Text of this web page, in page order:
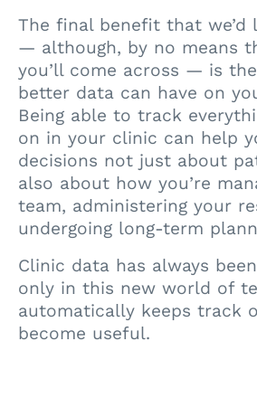
The final benefit that we’d
— although, by no means
you’ll come across — is
better data can have on
Being able to track
on in your clinic can help
decisions not just about
also about how you’re
team, administering your
undergoing long-term
Clinic data has always
only in this new world of
automatically keeps track
become useful.